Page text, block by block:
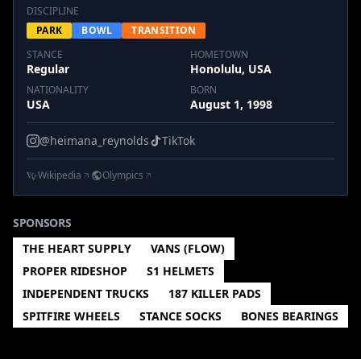
DISCIPLINE
PARK
BOWL
TRANSITION
STANCE
Regular
HOMETOWN
Honolulu, USA
NATIONALITY
USA
BORN
August 1, 1998
@heimana_reynolds TikTok
Wikipedia Olympics
SPONSORS
THE HEART SUPPLY
VANS (FLOW)
PROPER RIDESHOP
S1 HELMETS
INDEPENDENT TRUCKS
187 KILLER PADS
SPITFIRE WHEELS
STANCE SOCKS BONES BEARINGS